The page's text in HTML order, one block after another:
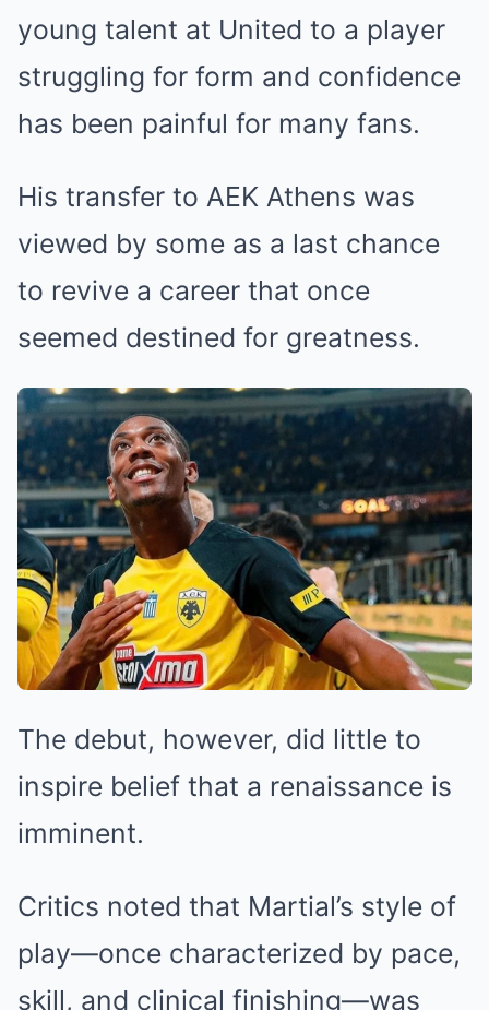
young talent at United to a player
struggling for form and confidence
has been painful for many fans.
His transfer to AEK Athens was
viewed by some as a last chance
to revive a career that once
seemed destined for greatness.
The debut, however, did little to
inspire belief that a renaissance is
imminent.
Critics noted that Martial’s style of
play—once characterized by pace,
skill, and clinical finishing—was